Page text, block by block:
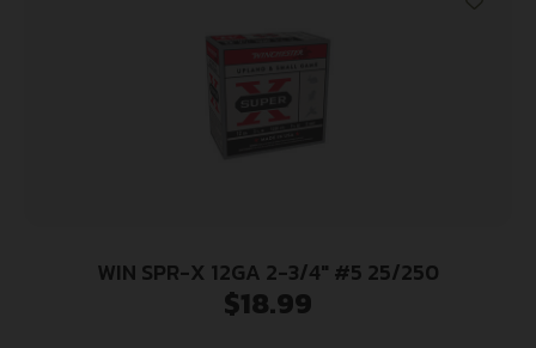
WIN SPR-X 12GA 2-3/4″ #5 25/250
$18.99